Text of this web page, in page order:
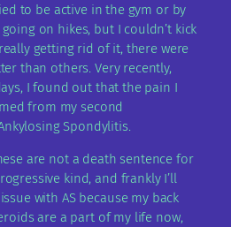
to be active in the gym or by
on hikes, but I couldn’t kick
getting rid of it, there were
than others. Very recently,
I found out that the pain I
from my second
Spondylitis.
are not a death sentence for
kind, and frankly I’ll
with AS because my back
are a part of my life now,